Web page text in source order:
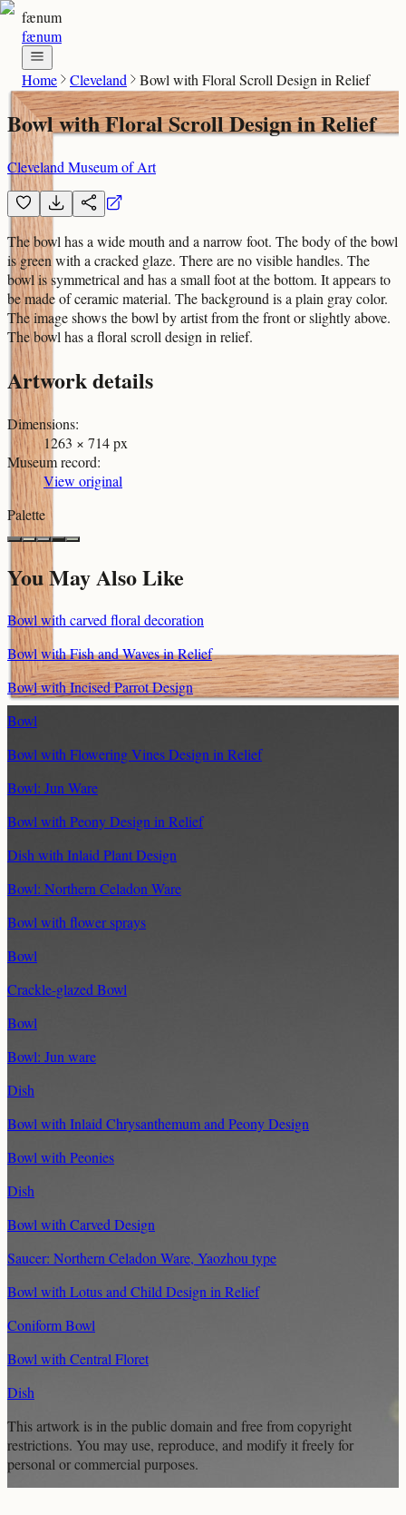
fænum
fænum
Home Cleveland Bowl with Floral Scroll Design in Relief
Bowl with Floral Scroll Design in Relief
Cleveland Museum of Art
The bowl has a wide mouth and a narrow foot. The body of the bowl
is green with a cracked glaze. There are no visible handles. The
bowl is symmetrical and has a small foot at the bottom. It appears to
be made of ceramic material. The background is a plain gray color.
The image shows the bowl by artist from the front or slightly above.
The bowl has a floral scroll design in relief.
Artwork details
Dimensions:
1263 × 714 px
Museum record:
View original
Palette
You May Also Like
Bowl with carved floral decoration
Bowl with Fish and Waves in Relief
Bowl with Incised Parrot Design
Bowl
Bowl with Flowering Vines Design in Relief
Bowl: Jun Ware
Bowl with Peony Design in Relief
Dish with Inlaid Plant Design
Bowl: Northern Celadon Ware
Bowl with flower sprays
Bowl
Crackle-glazed Bowl
Bowl
Bowl: Jun ware
Dish
Bowl with Inlaid Chrysanthemum and Peony Design
Bowl with Peonies
Dish
Bowl with Carved Design
Saucer: Northern Celadon Ware, Yaozhou type
Bowl with Lotus and Child Design in Relief
Coniform Bowl
Bowl with Central Floret
Dish
This artwork is in thepublic domainand free from copyright
restrictions. You may use, reproduce, and modify it freely for
personal or commercial purposes.